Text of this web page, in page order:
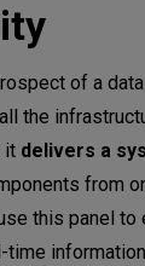
of a
the
it delivers a
from
this panel